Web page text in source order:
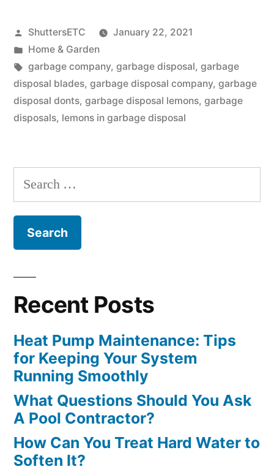
To
Put
Lemons
Down
Posted
by
ShuttersETC
January 22, 2021
Posted
in
Home & Garden
Tags:
garbage company, garbage disposal, garbage
disposal blades, garbage disposal company, garbage
disposal donts, garbage disposal lemons, garbage
disposals, lemons in garbage disposal
Search
for:
Recent Posts
Heat Pump Maintenance: Tips
for Keeping Your System
Running Smoothly
What Questions Should You Ask
A Pool Contractor?
How Can You Treat Hard Water to
Soften It?